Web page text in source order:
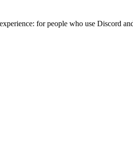
for people who use Discord